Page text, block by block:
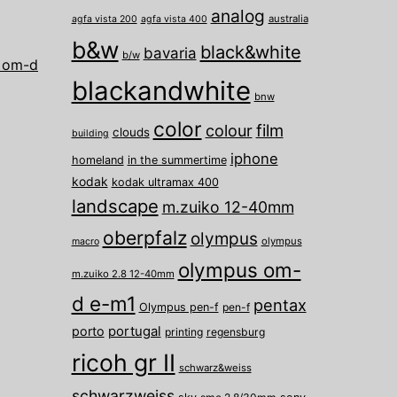
d
agfa vista 200 agfa vista 400 analog australia
b&w b/w bavaria black&white
blackandwhite bnw
building clouds color colour film
homeland in the summertime iphone
kodak kodak ultramax 400
landscape m.zuiko 12-40mm
macro oberpfalz olympus olympus
m.zuiko 2.8 12-40mm olympus om-
d e-m1 Olympus pen-f pen-f pentax
porto portugal printing regensburg
ricoh gr II schwarz&weiss